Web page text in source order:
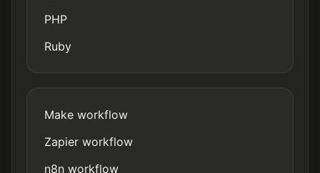
PHP
Ruby
Make workflow
Zapier workflow
n8n workflow